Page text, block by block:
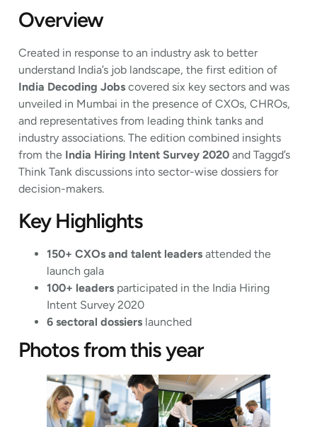
Overview
Created in response to an industry ask to better
understand India’s job landscape, the first edition of
India Decoding Jobs covered six key sectors and was
unveiled in Mumbai in the presence of CXOs, CHROs,
and representatives from leading think tanks and
industry associations. The edition combined insights
from the India Hiring Intent Survey 2020 and Taggd’s
Think Tank discussions into sector-wise dossiers for
decision-makers.
Key Highlights
150+ CXOs and talent leaders attended the
launch gala
100+ leaders participated in the India Hiring
Intent Survey 2020
6 sectoral dossiers launched
Photos from this year